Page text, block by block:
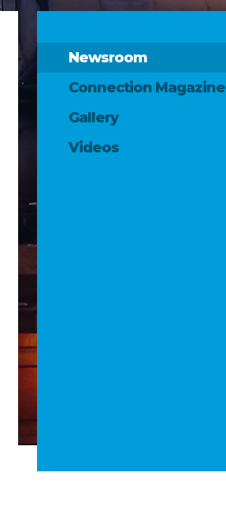
Newsroom
Connection Magazine
Gallery
Videos